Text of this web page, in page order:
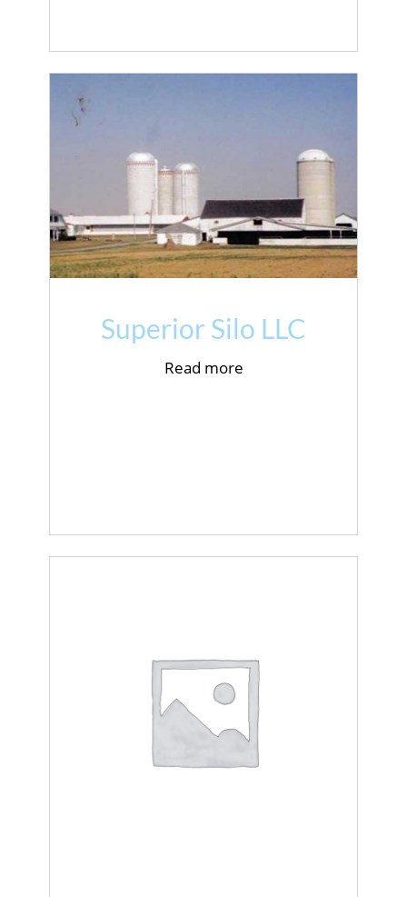
Superior Silo LLC
Read more